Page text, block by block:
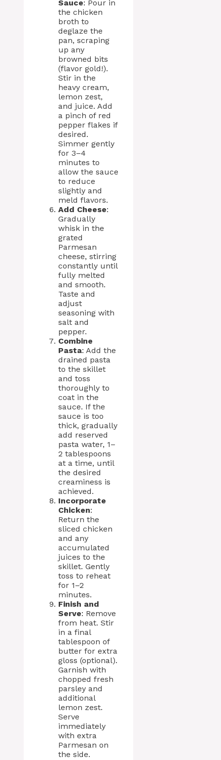
Sauce: Pour in
the chicken
broth to
deglaze the
pan, scraping
up any
browned bits
(flavor gold!).
Stir in the
heavy cream,
lemon zest,
and juice. Add
a pinch of red
pepper flakes if
desired.
Simmer gently
for 3–4
minutes to
allow the sauce
to reduce
slightly and
meld flavors.
Add Cheese:
Gradually
whisk in the
grated
Parmesan
cheese, stirring
constantly until
fully melted
and smooth.
Taste and
adjust
seasoning with
salt and
pepper.
Combine
Pasta: Add the
drained pasta
to the skillet
and toss
thoroughly to
coat in the
sauce. If the
sauce is too
thick, gradually
add reserved
pasta water, 1–
2 tablespoons
at a time, until
the desired
creaminess is
achieved.
Incorporate
Chicken:
Return the
sliced chicken
and any
accumulated
juices to the
skillet. Gently
toss to reheat
for 1–2
minutes.
Finish and
Serve: Remove
from heat. Stir
in a final
tablespoon of
butter for extra
gloss (optional).
Garnish with
chopped fresh
parsley and
additional
lemon zest.
Serve
immediately
with extra
Parmesan on
the side.